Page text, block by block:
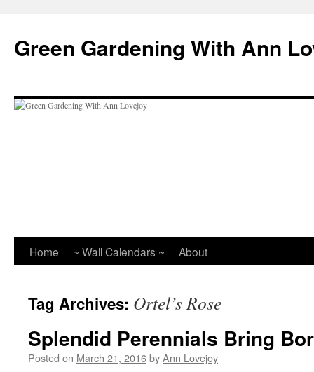
content
Green Gardening With Ann
Home ~ Wall Calendars ~ About
Tag Archives: Ortel’s Rose
Splendid Perennials Bring
Posted on March 21, 2016byAnn Lovejoy